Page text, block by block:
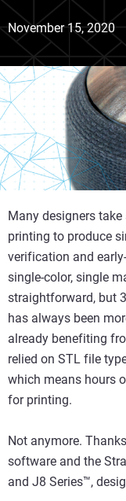
November 15, 2020
Many designers
printing to produce
verification and
single-color, single
straightforward, but
has always been
already benefiting
relied on STL file
which means hours
for printing.
Not anymore.
software and the
and J8 Series™,